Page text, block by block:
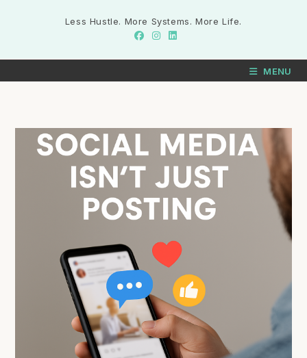
Less Hustle. More Systems. More Life.
MENU